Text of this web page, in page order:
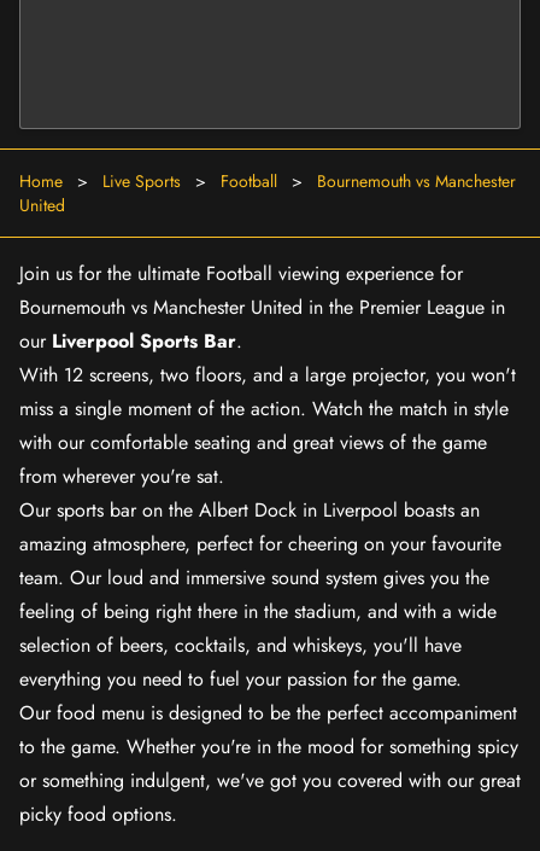
Home > Live Sports > Football >
Bournemouth vs Manchester
United
Join us for the ultimate Football viewing experience for
Bournemouth vs Manchester United in the Premier League in
our Liverpool Sports Bar.
With 12 screens, two floors, and a large projector, you won't
miss a single moment of the action. Watch the match in style
with our comfortable seating and great views of the game
from wherever you're sat.
Our sports bar on the Albert Dock in Liverpool boasts an
amazing atmosphere, perfect for cheering on your favourite
team. Our loud and immersive sound system gives you the
feeling of being right there in the stadium, and with a wide
selection of beers, cocktails, and whiskeys, you'll have
everything you need to fuel your passion for the game.
Our food menu is designed to be the perfect accompaniment
to the game. Whether you're in the mood for something spicy
or something indulgent, we've got you covered with our great
picky food options.